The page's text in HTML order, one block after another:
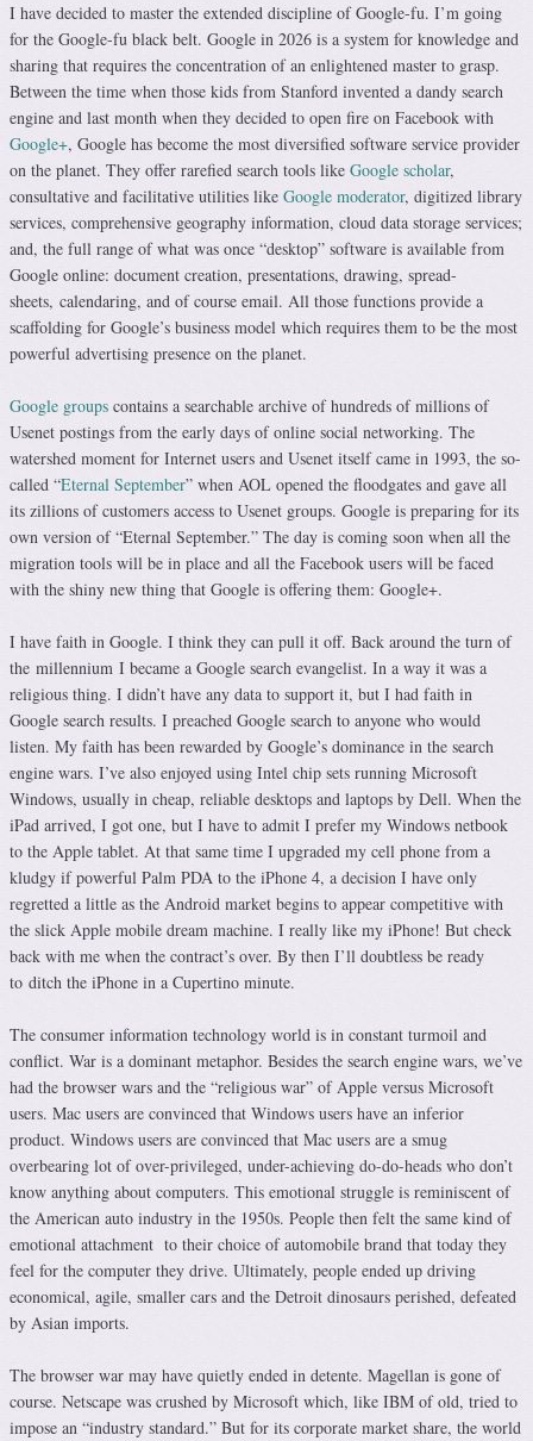
I have decided to master the extended discipline of Google-fu. I’m going
for the Google-fu black belt. Google in 2026 is a system for knowledge and
sharing that requires the concentration of an enlightened master to grasp.
Between the time when those kids from Stanford invented a dandy search
engine and last month when they decided to open fire on Facebook with
Google+, Google has become the most diversified software service provider
on the planet. They offer rarefied search tools like Google scholar,
consultative and facilitative utilities like Google moderator, digitized library
services, comprehensive geography information, cloud data storage services;
and, the full range of what was once “desktop” software is available from
Google online: document creation, presentations, drawing, spread-
sheets, calendaring, and of course email. All those functions provide a
scaffolding for Google’s business model which requires them to be the most
powerful advertising presence on the planet.
Google groups contains a searchable archive of hundreds of millions of
Usenet postings from the early days of online social networking. The
watershed moment for Internet users and Usenet itself came in 1993, the so-
called “Eternal September” when AOL opened the floodgates and gave all
its zillions of customers access to Usenet groups. Google is preparing for its
own version of “Eternal September.” The day is coming soon when all the
migration tools will be in place and all the Facebook users will be faced
with the shiny new thing that Google is offering them: Google+.
I have faith in Google. I think they can pull it off. Back around the turn of
the millennium I became a Google search evangelist. In a way it was a
religious thing. I didn’t have any data to support it, but I had faith in
Google search results. I preached Google search to anyone who would
listen. My faith has been rewarded by Google’s dominance in the search
engine wars. I’ve also enjoyed using Intel chip sets running Microsoft
Windows, usually in cheap, reliable desktops and laptops by Dell. When the
iPad arrived, I got one, but I have to admit I prefer my Windows netbook
to the Apple tablet. At that same time I upgraded my cell phone from a
kludgy if powerful Palm PDA to the iPhone 4, a decision I have only
regretted a little as the Android market begins to appear competitive with
the slick Apple mobile dream machine. I really like my iPhone! But check
back with me when the contract’s over. By then I’ll doubtless be ready
to ditch the iPhone in a Cupertino minute.
The consumer information technology world is in constant turmoil and
conflict. War is a dominant metaphor. Besides the search engine wars, we’ve
had the browser wars and the “religious war” of Apple versus Microsoft
users. Mac users are convinced that Windows users have an inferior
product. Windows users are convinced that Mac users are a smug
overbearing lot of over-privileged, under-achieving do-do-heads who don’t
know anything about computers. This emotional struggle is reminiscent of
the American auto industry in the 1950s. People then felt the same kind of
emotional attachment to their choice of automobile brand that today they
feel for the computer they drive. Ultimately, people ended up driving
economical, agile, smaller cars and the Detroit dinosaurs perished, defeated
by Asian imports.
The browser war may have quietly ended in detente. Magellan is gone of
course. Netscape was crushed by Microsoft which, like IBM of old, tried to
impose an “industry standard.” But for its corporate market share, the world